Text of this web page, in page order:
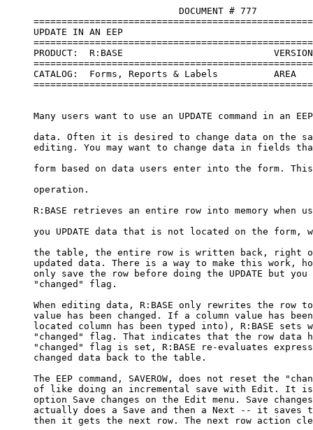
                               DOCUMENT # 777
     UPDATE IN AN EEP
PRODUCT:  R:BASE
CATALOG:  Forms, Reports & Labels          AREA
Many users want to use an UPDATE command in an
data. Often it is desired to change data on the
editing. You may want to change data in fields
form based on data users enter into the form.
     operation.
R:BASE retrieves an entire row into memory when
you UPDATE data that is not located on the form,
the table, the entire row is written back, right
updated data. There is a way to make this work,
only save the row before doing the UPDATE but
     "changed" flag.
When editing data, R:BASE only rewrites the row
value has been changed. If a column value has
located column has been typed into), R:BASE sets
"changed" flag. That indicates that the row data
"changed" flag is set, R:BASE re-evaluates
     changed data back to the table.
The EEP command, SAVEROW, does not reset the
of like doing an incremental save with Edit. It
option Save changes on the Edit menu. Save
actually does a Save and then a Next -- it saves
then it gets the next row. The next row action